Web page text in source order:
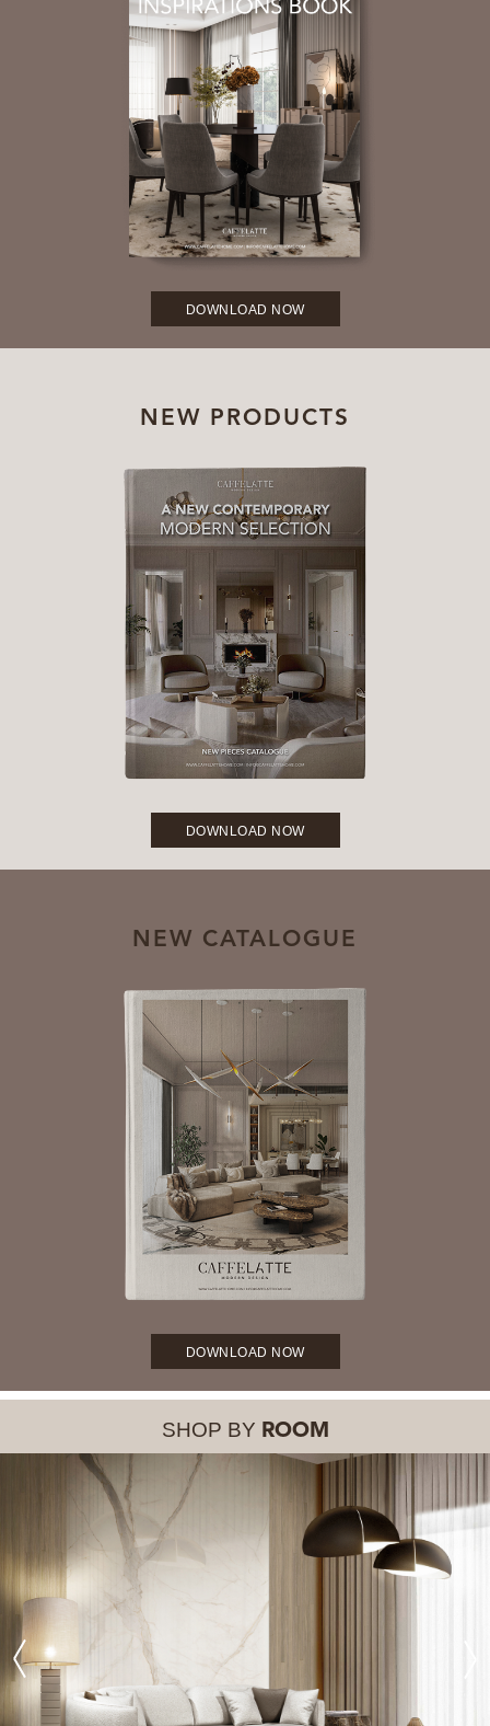
DOWNLOAD NOW
NEW PRODUCTS
DOWNLOAD NOW
NEW CATALOGUE
DOWNLOAD NOW
SHOP BY ROOM